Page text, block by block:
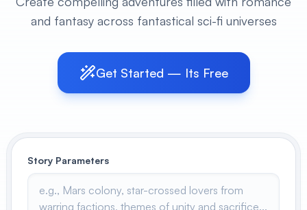
Audio & Voiceover
Digital Marketing
Lifestyle
POPULAR
Create stunning book covers
effortlessly
and fantasy across fantastical sci-fi universes
Get Started — Its Free
Story Parameters